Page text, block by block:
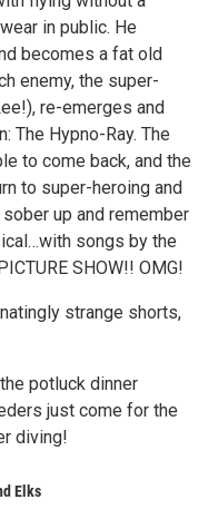
in public. He
becomes a fat old
enemy, the super-
re-emerges and
The Hypno-Ray. The
to come back, and the
to super-heroing and
up and remember
songs by the
SHOW!! OMG!
strange shorts,
potluck dinner
just come for the
diving!
Elks